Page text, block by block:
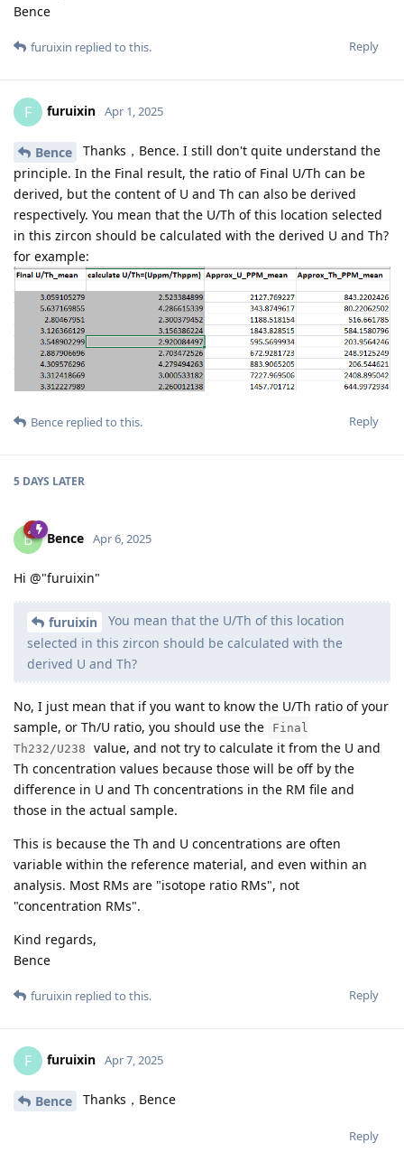
Bence
Reply
furuixin replied to this.
F furuixin Apr 1, 2025
Bence
Thanks，Bence. I still don't quite understand the
principle. In the Final result, the ratio of Final U/Th can be
derived, but the content of U and Th can also be derived
respectively. You mean that the U/Th of this location selected
in this zircon should be calculated with the derived U and Th?
for example:
Reply
Bence replied to this.
5 DAYS LATER
B Bence Apr 6, 2025
Hi @"furuixin"
furuixin
You mean that the U/Th of this location
selected in this zircon should be calculated with the
derived U and Th?
No, I just mean that if you want to know the U/Th ratio of your
sample, or Th/U ratio, you should use the
Final
Th232/U238
value, and not try to calculate it from the U and
Th concentration values because those will be off by the
difference in U and Th concentrations in the RM file and
those in the actual sample.
This is because the Th and U concentrations are often
variable within the reference material, and even within an
analysis. Most RMs are "isotope ratio RMs", not
"concentration RMs".
Kind regards,
Bence
Reply
furuixin replied to this.
F furuixin Apr 7, 2025
Bence Thanks，Bence
Reply